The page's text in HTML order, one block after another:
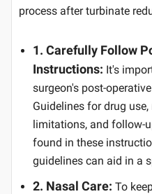
process after turbinate
1. Carefully Follow
Instructions: It's
surgeon's post-
Guidelines for drug
limitations, and follow-
found in these
guidelines can aid in a
2. Nasal Care: To